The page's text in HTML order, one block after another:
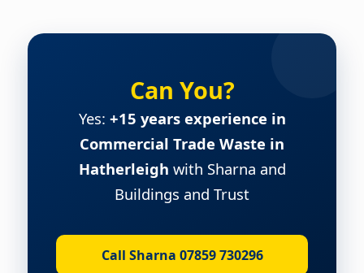
Can You?
Yes: +15 years experience in
Commercial Trade Waste in
Hatherleigh with Sharna and
Buildings and Trust
Call Sharna 07859 730296